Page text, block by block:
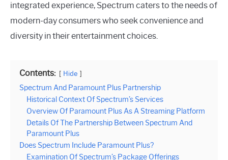
integrated experience, Spectrum caters to the needs of
modern-day consumers who seek convenience and
diversity in their entertainment choices.
Contents: Hide
Spectrum And Paramount Plus Partnership
Historical Context Of Spectrum’s Services
Overview Of Paramount Plus As A Streaming Platform
Details Of The Partnership Between Spectrum And
Paramount Plus
Does Spectrum Include Paramount Plus?
Examination Of Spectrum’s Package Offerings